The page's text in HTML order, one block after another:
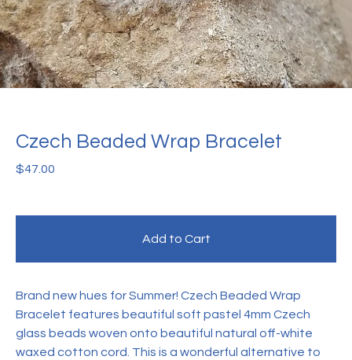
Czech Beaded Wrap Bracelet
$47.00
Add to Cart
Brand new hues for Summer! Czech Beaded Wrap
Bracelet features beautiful soft pastel 4mm Czech
glass beads woven onto beautiful natural off-white
waxed cotton cord. This is a wonderful alternative to